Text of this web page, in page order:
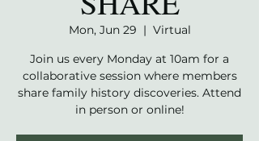
Mon, Jun 29
  |
Virtual
Join us every Monday at 10am for a
collaborative session where members
share family history discoveries. Attend
in person or online!